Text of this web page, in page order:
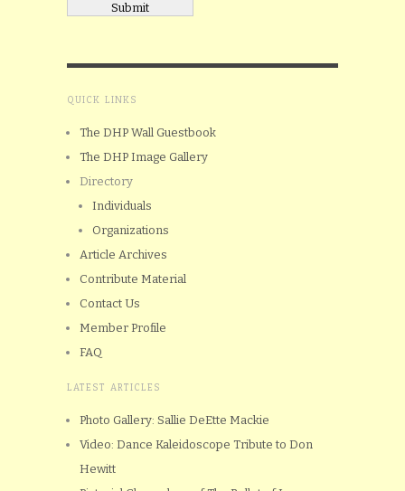
QUICK LINKS
The DHP Wall Guestbook
The DHP Image Gallery
Directory
Individuals
Organizations
Article Archives
Contribute Material
Contact Us
Member Profile
FAQ
LATEST ARTICLES
Photo Gallery: Sallie DeEtte Mackie
Video: Dance Kaleidoscope Tribute to Don
Hewitt